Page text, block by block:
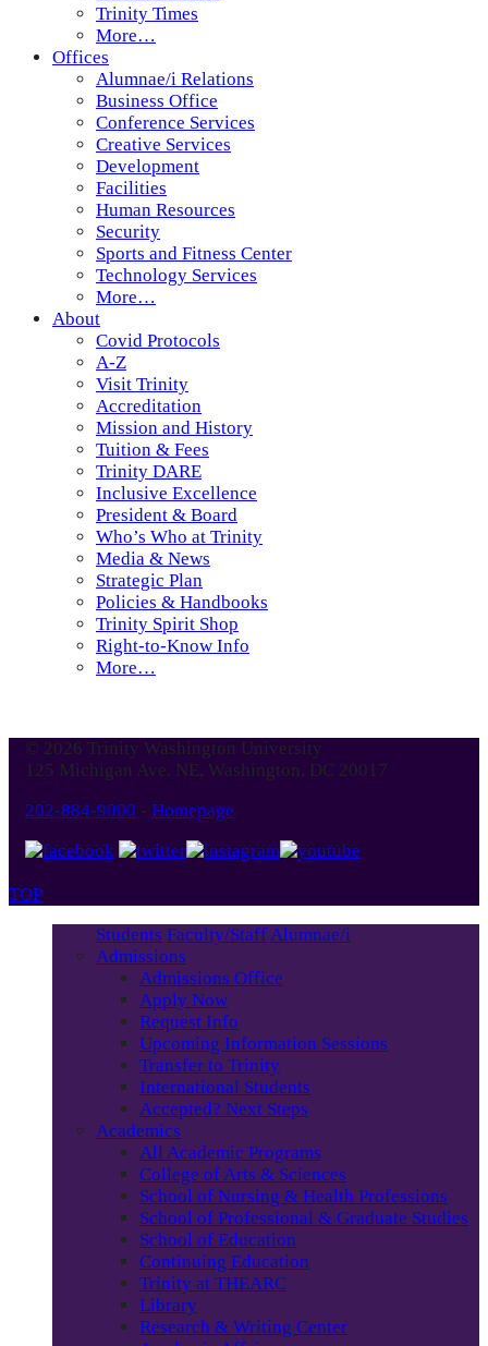
Trinity Times
More…
Offices
Alumnae/i Relations
Business Office
Conference Services
Creative Services
Development
Facilities
Human Resources
Security
Sports and Fitness Center
Technology Services
More…
About
Covid Protocols
A-Z
Visit Trinity
Accreditation
Mission and History
Tuition & Fees
Trinity DARE
Inclusive Excellence
President & Board
Who’s Who at Trinity
Media & News
Strategic Plan
Policies & Handbooks
Trinity Spirit Shop
Right-to-Know Info
More…
© 2026 Trinity Washington University
125 Michigan Ave. NE, Washington, DC 20017
202-884-9000 - Homepage
TOP
Students Faculty/StaffAlumnae/i
Admissions
Admissions Office
Apply Now
Request Info
Upcoming Information Sessions
Transfer to Trinity
International Students
Accepted? Next Steps
Academics
All Academic Programs
College of Arts & Sciences
School of Nursing & Health Professions
School of Professional & Graduate Studies
School of Education
Continuing Education
Trinity at THEARC
Library
Research & Writing Center